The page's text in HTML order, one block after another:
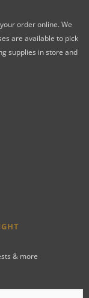
order online. We
are available to pick
supplies in store and
& more